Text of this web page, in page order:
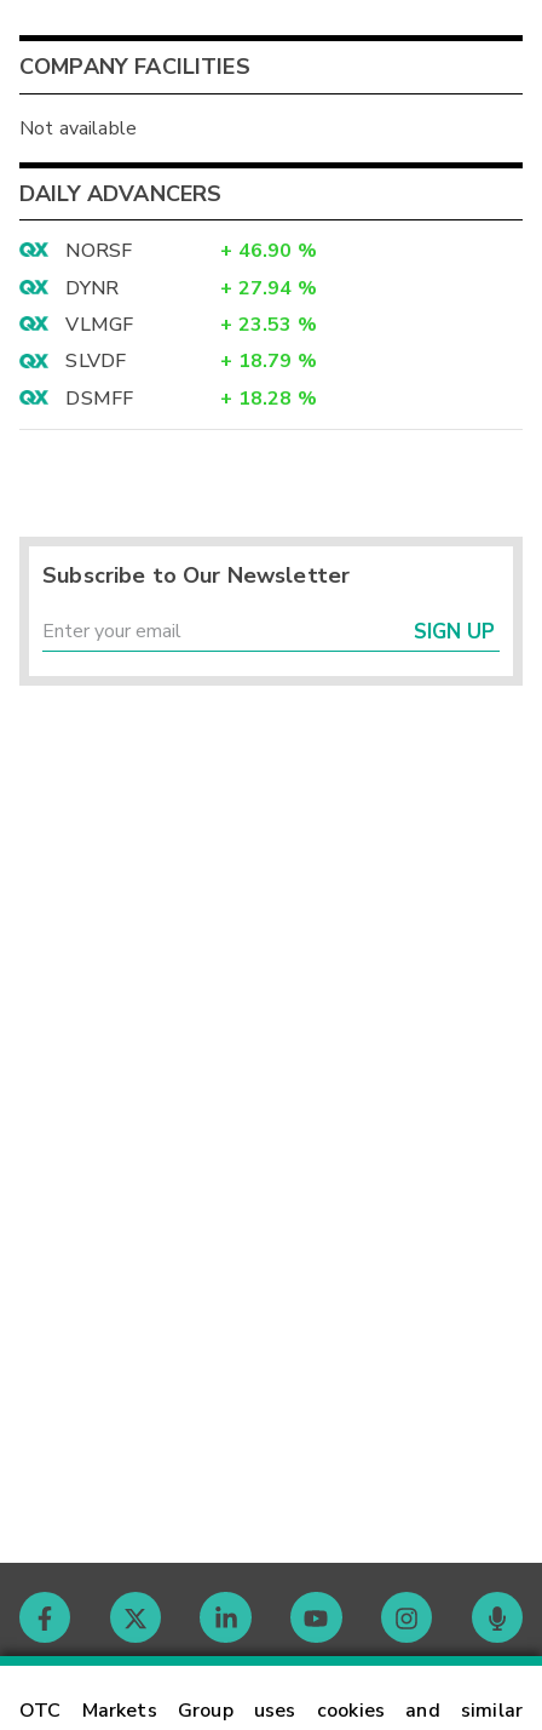
OTC Markets Group uses cookies and similar
COMPANY FACILITIES
Not available
DAILY ADVANCERS
NORSF + 46.90 %
DYNR
+ 27.94 %
VLMGF
+ 23.53 %
SLVDF
+ 18.79 %
DSMFF
+ 18.28 %
Subscribe to Our Newsletter
SIGN UP
Contact